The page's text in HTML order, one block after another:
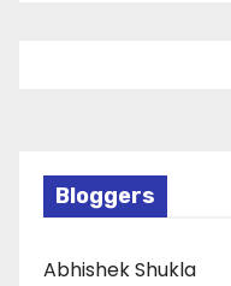
Bloggers
Abhishek Shukla